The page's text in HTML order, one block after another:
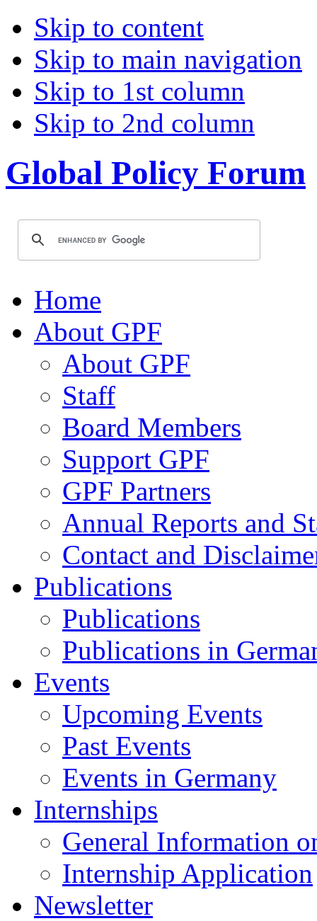
Skip to content
Skip to main navigation
Skip to 1st column
Skip to 2nd column
Global Policy Forum
Home
About GPF
About GPF
Staff
Board Members
Support GPF
GPF Partners
Annual Reports and
Contact and
Publications
Publications
Publications in
Events
Upcoming Events
Past Events
Events in Germany
Internships
General Information
Internship Application
Newsletter